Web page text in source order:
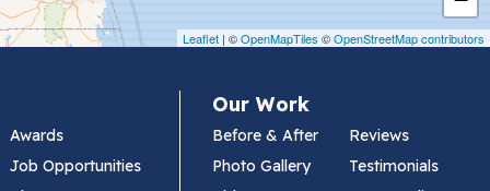
Leaflet | ©OpenMapTiles ©OpenStreetMap contributors
Awards
Job Opportunities
Our Work
Before & After
Reviews
Photo Gallery
Testimonials